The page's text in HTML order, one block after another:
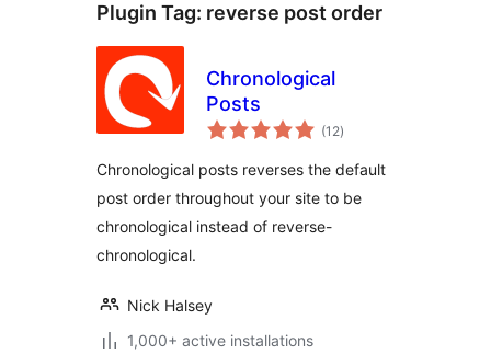
Plugin Tag: reverse post order
Chronological
Posts
(12total
ratings
)
Chronological posts reverses the default
post order throughout your site to be
chronological instead of reverse-
chronological.
Nick Halsey
1,000+ active installations